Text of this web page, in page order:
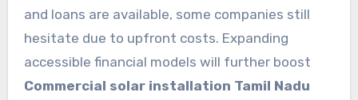
and loans are available, some companies still
hesitate due to upfront costs. Expanding
accessible financial models will further boost
Commercial solar installation Tamil Nadu